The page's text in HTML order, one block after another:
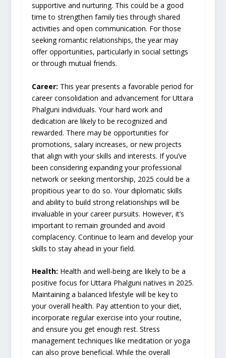
supportive and nurturing. This could be a good
time to strengthen family ties through shared
activities and open communication. For those
seeking romantic relationships, the year may
offer opportunities, particularly in social settings
or through mutual friends.
Career: This year presents a favorable period for
career consolidation and advancement for Uttara
Phalguni individuals. Your hard work and
dedication are likely to be recognized and
rewarded. There may be opportunities for
promotions, salary increases, or new projects
that align with your skills and interests. If you’ve
been considering expanding your professional
network or seeking mentorship, 2025 could be a
propitious year to do so. Your diplomatic skills
and ability to build strong relationships will be
invaluable in your career pursuits. However, it’s
important to remain grounded and avoid
complacency. Continue to learn and develop your
skills to stay ahead in your field.
Health: Health and well-being are likely to be a
positive focus for Uttara Phalguni natives in 2025.
Maintaining a balanced lifestyle will be key to
your overall health. Pay attention to your diet,
incorporate regular exercise into your routine,
and ensure you get enough rest. Stress
management techniques like meditation or yoga
can also prove beneficial. While the overall